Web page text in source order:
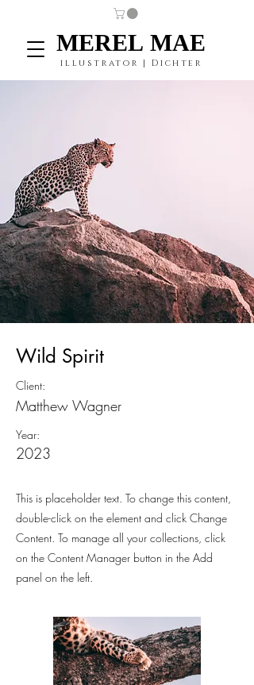
illustrator | Dichter
MEREL MAE
MEREL MAE
Wild Spirit
Client:
Matthew Wagner
Year:
2023
This is placeholder text. To change this content,
double-click on the element and click Change
Content. To manage all your collections, click
on the Content Manager button in the Add
panel on the left.